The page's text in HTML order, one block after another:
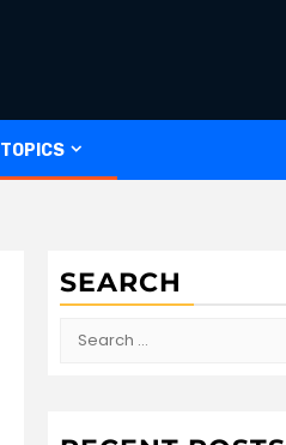
SEARCH
Search